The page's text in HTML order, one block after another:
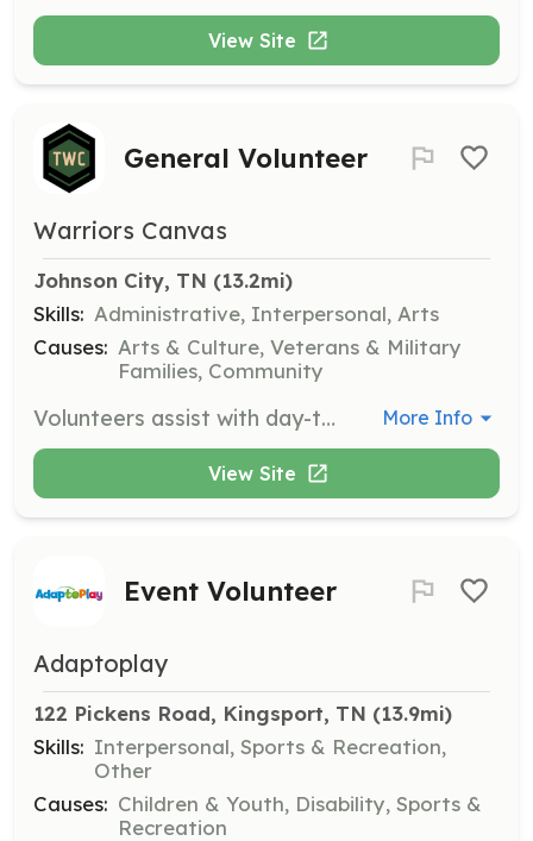
View Site
General Volunteer
Warriors Canvas
Johnson City, TN (13.2mi)
Skills: Administrative, Interpersonal, Arts
Causes: Arts & Culture, Veterans & Military
Families, Community
Volunteers assist with day-to-day activities at the Warrior's Canvas, ensuring the smooth operation of the community art center and supporting its mission. More Info
View Site
Event Volunteer
Adaptoplay
122 Pickens Road, Kingsport, TN (13.9mi)
Skills: Interpersonal, Sports & Recreation,
Other
Causes: Children & Youth, Disability, Sports &
Recreation